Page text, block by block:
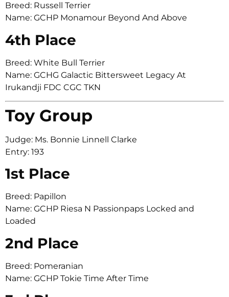
Breed: Russell Terrier
Name: GCHP Monamour Beyond And Above
4th Place
Breed: White Bull Terrier
Name: GCHG Galactic Bittersweet Legacy At
Irukandji FDC CGC TKN
Toy Group
Judge: Ms. Bonnie Linnell Clarke
Entry: 193
1st Place
Breed: Papillon
Name: GCHP Riesa N Passionpaps Locked and
Loaded
2nd Place
Breed: Pomeranian
Name: GCHP Tokie Time After Time